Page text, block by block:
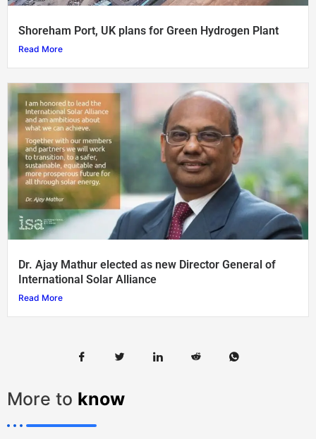
Shoreham Port, UK plans for Green Hydrogen Plant
Read More
Dr. Ajay Mathur elected as new Director General of
International Solar Alliance
Read More
More to know